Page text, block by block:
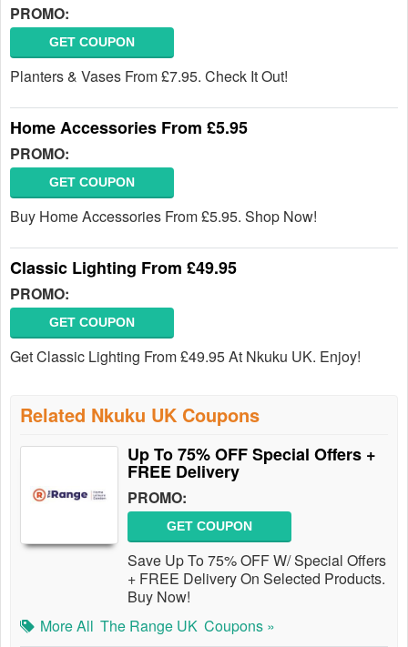
PROMO:
GET COUPON
Planters & Vases From £7.95. Check It Out!
Home Accessories From £5.95
PROMO:
GET COUPON
Buy Home Accessories From £5.95. Shop Now!
Classic Lighting From £49.95
PROMO:
GET COUPON
Get Classic Lighting From £49.95 At Nkuku UK. Enjoy!
Related Nkuku UK Coupons
Up To 75% OFF Special Offers +
FREE Delivery
PROMO:
GET COUPON
Save Up To 75% OFF W/ Special Offers
+ FREE Delivery On Selected Products.
Buy Now!
More All The Range UK Coupons »